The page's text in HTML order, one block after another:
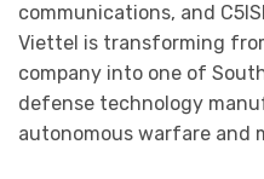
communications, and
Viettel is transforming
company into one of
defense technology
autonomous warfare and